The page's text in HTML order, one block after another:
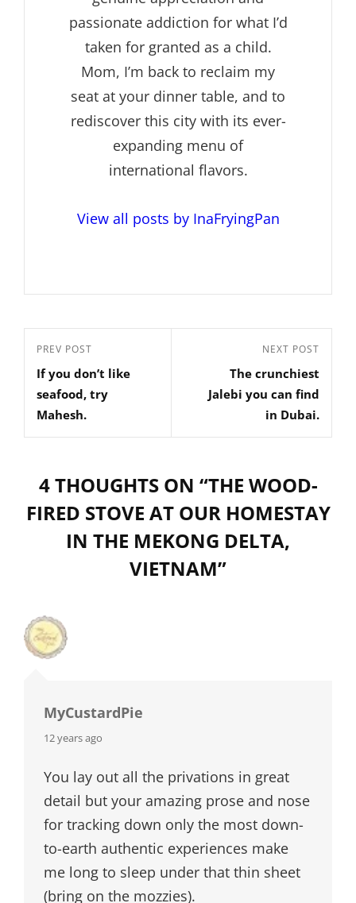
passionate addiction for what I’d
taken for granted as a child.
Mom, I’m back to reclaim my
seat at your dinner table, and to
rediscover this city with its ever-
expanding menu of
international flavors.
View all posts by InaFryingPan
Post
navigation
Previous
Post
PREV POST
If you don’t like
seafood, try
Mahesh.
NEXT POST
The crunchiest
Jalebi you can find
in Dubai.
4 THOUGHTS ON “THE WOOD-
FIRED STOVE AT OUR HOMESTAY
IN THE MEKONG DELTA,
VIETNAM”
MyCustardPie
says:
12 years ago
You lay out all the privations in great
detail but your amazing prose and nose
for tracking down only the most down-
to-earth authentic experiences make
me long to sleep under that thin sheet
(bring on the mozzies).